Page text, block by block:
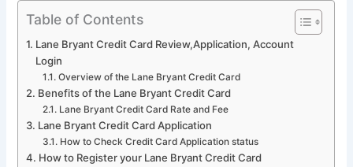
Table of Contents
Lane Bryant Credit Card Review,Application, Account
Login
Overview of the Lane Bryant Credit Card
Benefits of the Lane Bryant Credit Card
Lane Bryant Credit Card Rate and Fee
Lane Bryant Credit Card Application
How to Check Credit Card Application status
How to Register your Lane Bryant Credit Card